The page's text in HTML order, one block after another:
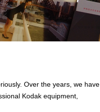
Over the years, we have
Kodak equipment,